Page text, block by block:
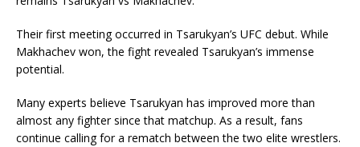
Their first meeting occurred in Tsarukyan’s UFC debut. While
Makhachev won, the fight revealed Tsarukyan’s immense
potential.
Many experts believe Tsarukyan has improved more than
almost any fighter since that matchup. As a result, fans
continue calling for a rematch between the two elite wrestlers.